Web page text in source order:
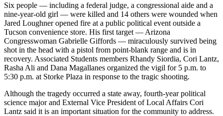
Six people — including a federal judge, a congressional aide and a
nine-year-old girl — were killed and 14 others were wounded when
Jared Loughner opened fire at a public political event outside a
Tucson convenience store. His first target — Arizona
Congresswoman Gabrielle Giffords — miraculously survived being
shot in the head with a pistol from point-blank range and is in
recovery. Associated Students members Rhandy Siordia, Cori Lantz,
Rasha Ali and Dana Magallanes organized the vigil for 5 p.m. to
5:30 p.m. at Storke Plaza in response to the tragic shooting.
Although the tragedy occurred a state away, fourth-year political
science major and External Vice President of Local Affairs Cori
Lantz said it is an important situation for the community to address.